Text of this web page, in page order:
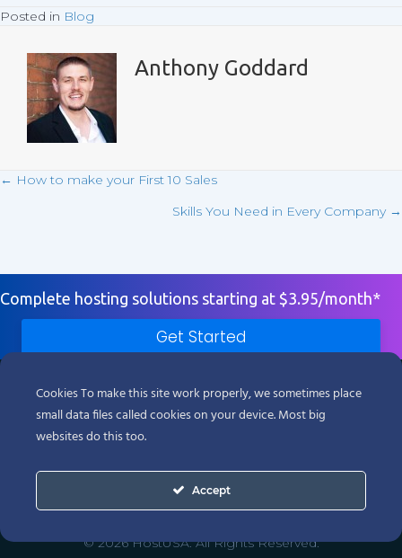
Posted in Blog
Anthony Goddard
Posts
← How to make your First 10 Sales
Skills You Need in Every Company →
Complete hosting solutions starting at $3.95/month*
Get Started
Support
© 2026 HostUSA. All Rights Reserved.
Cookies To make this site work properly, we sometimes place
small data files called cookies on your device. Most big
websites do this too.
Accept